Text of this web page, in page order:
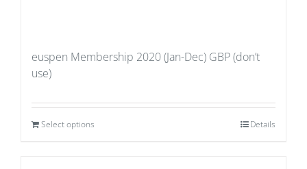
euspen Membership 2020 (Jan-Dec) GBP (don’t
use)
Select options Details